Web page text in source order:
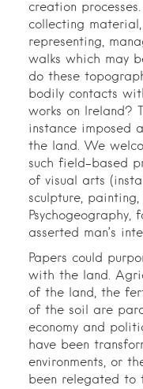
creation
collecting
representing,
walks which may
do these
bodily contacts
works on Ireland?
instance imposed
the land. We
such field-based
of visual arts
sculpture,
Psychogeography,
asserted man’s
Papers could
with the land.
of the land, the
of the soil are
economy and
have been
environments, or
been relegated to